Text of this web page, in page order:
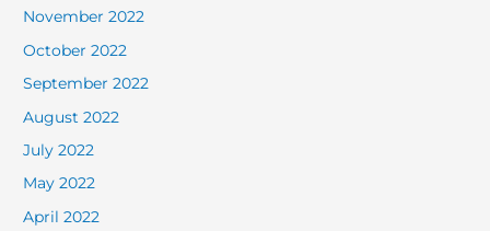
November 2022
October 2022
September 2022
August 2022
July 2022
May 2022
April 2022